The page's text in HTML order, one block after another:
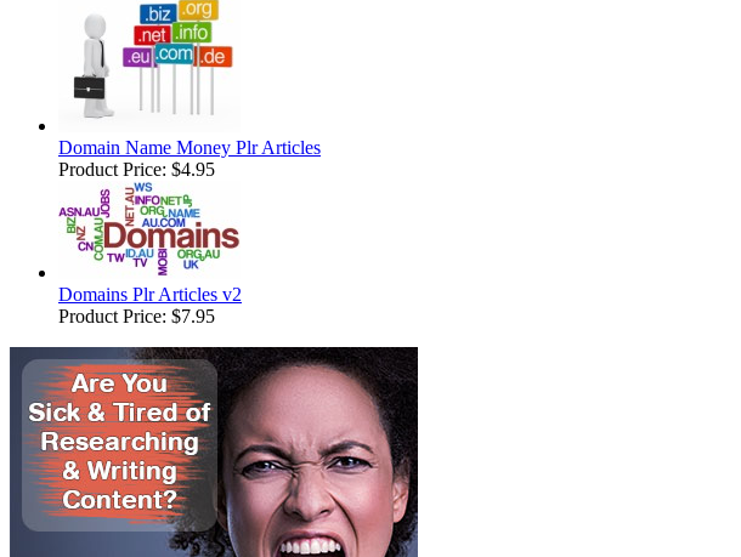
Domain Name Money Plr Articles
Product Price: $4.95
Domains Plr Articles v2
Product Price: $7.95